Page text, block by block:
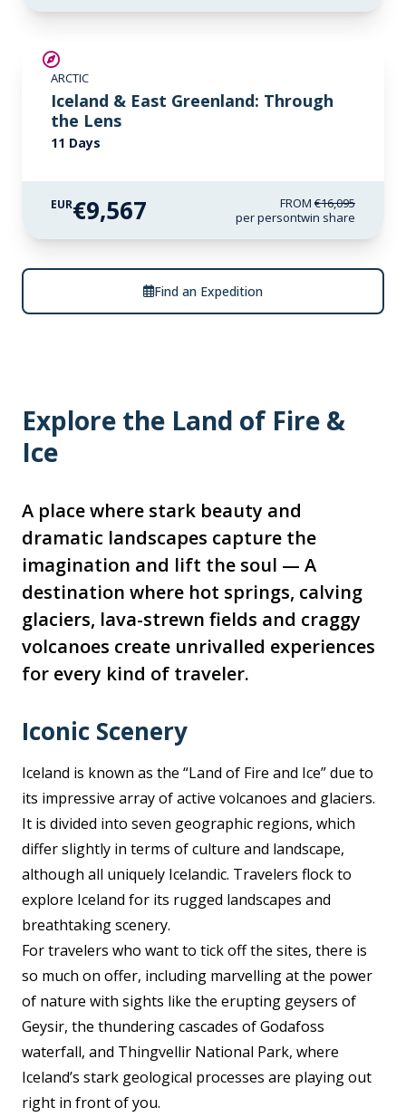
ARCTIC
Iceland & East Greenland: Through
the Lens
11 Days
EUR€9,567 FROM €16,095
per persontwin share
Find an Expedition
Explore the Land of Fire &
Ice
A place where stark beauty and
dramatic landscapes capture the
imagination and lift the soul — A
destination where hot springs, calving
glaciers, lava-strewn fields and craggy
volcanoes create unrivalled experiences
for every kind of traveler.
Iconic Scenery
Iceland is known as the “Land of Fire and Ice” due to
its impressive array of active volcanoes and glaciers.
It is divided into seven geographic regions, which
differ slightly in terms of culture and landscape,
although all uniquely Icelandic. Travelers flock to
explore Iceland for its rugged landscapes and
breathtaking scenery.
For travelers who want to tick off the sites, there is
so much on offer, including marvelling at the power
of nature with sights like the erupting geysers of
Geysir, the thundering cascades of Godafoss
waterfall, and Thingvellir National Park, where
Iceland’s stark geological processes are playing out
right in front of you.